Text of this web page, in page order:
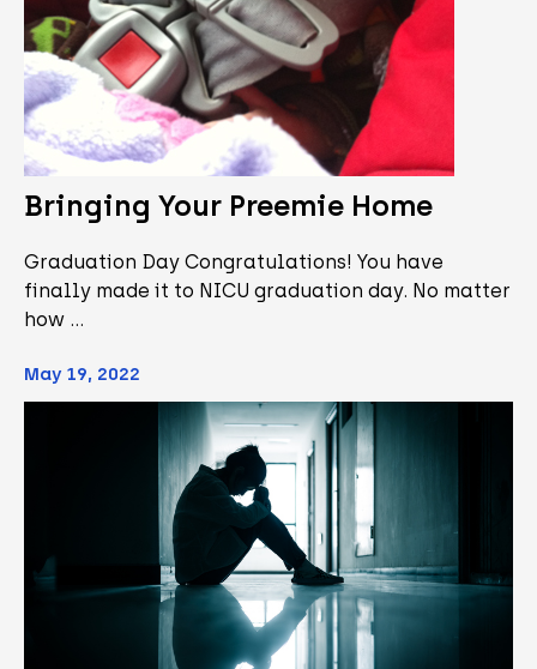
Bringing Your Preemie Home
Graduation Day Congratulations! You have
finally made it to NICU graduation day. No matter
how …
May 19, 2022